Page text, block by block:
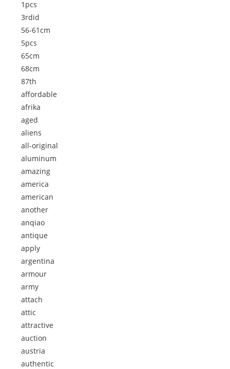
1pcs
3rdid
56-61cm
5pcs
65cm
68cm
87th
affordable
afrika
aged
aliens
all-original
aluminum
amazing
america
american
another
anqiao
antique
apply
argentina
armour
army
attach
attic
attractive
auction
austria
authentic